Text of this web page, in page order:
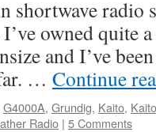
shortwave radio
owned quite
and I’ve
… Continue
G4000A, Grundig, Kaito,
Radio | 5 Comments